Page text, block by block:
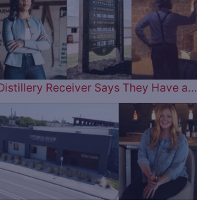
Receiver Says They Have a…